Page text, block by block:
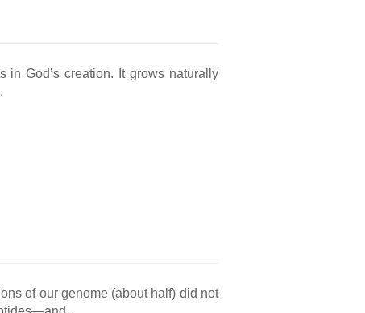
God’s creation. It grows naturally
of our genome (about half) did not